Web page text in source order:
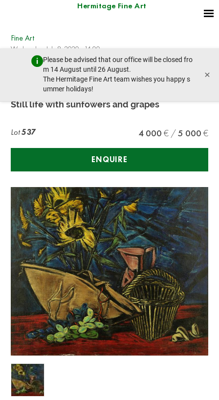
Hermitage Fine Art
Please be advised that our office will be closed fro
m 14 August until 26 August.
The Hermitage Fine Art team wishes you happy s
ummer holidays!
×
Fine Art
Wednesday, July 8, 2020 - 14:00
prev lot next lot
FELIX VARLA (1903-1986)
Still life with sunfowers and grapes
Lot537 4 000 5 000
ENQUIRE